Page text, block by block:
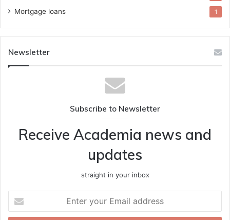
Mortgage loans 1
Newsletter
Subscribe to Newsletter
Receive Academia news and
updates
straight in your inbox
your
Email